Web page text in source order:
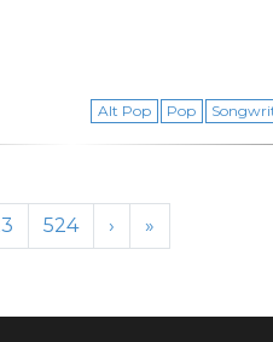
Alt Pop Pop
Page
524 › »